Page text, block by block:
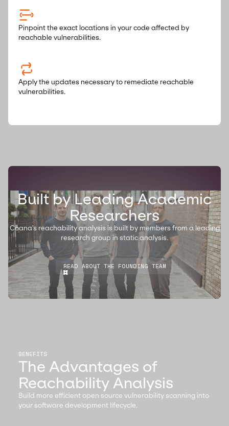
Pinpoint the exact locations in your code affected by
reachable vulnerabilities.
Apply the updates necessary to remediate reachable
vulnerabilities.
Built by Leading Academic
Researchers
Coana's reachability analysis is built by members from a leading
research group in static analysis.
READ ABOUT THE FOUNDING TEAM
BENEFITS
The Advantages of
Reachability Analysis
Build more efficient open source vulnerability scanning into
your software development lifecycle.